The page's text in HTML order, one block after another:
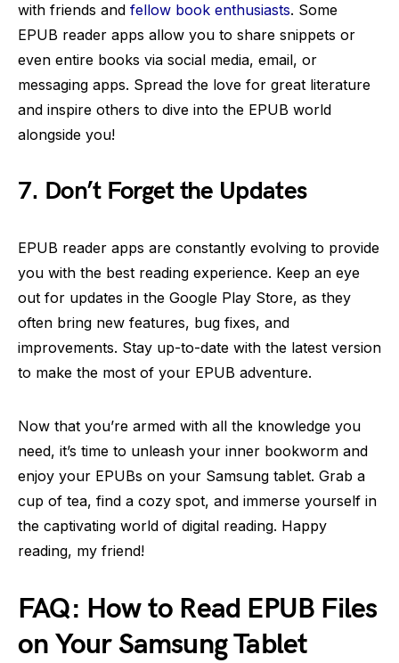
with friends and fellow book enthusiasts. Some
EPUB reader apps allow you to share snippets or
even entire books via social media, email, or
messaging apps. Spread the love for great literature
and inspire others to dive into the EPUB world
alongside you!
7. Don’t Forget the Updates
EPUB reader apps are constantly evolving to provide
you with the best reading experience. Keep an eye
out for updates in the Google Play Store, as they
often bring new features, bug fixes, and
improvements. Stay up-to-date with the latest version
to make the most of your EPUB adventure.
Now that you’re armed with all the knowledge you
need, it’s time to unleash your inner bookworm and
enjoy your EPUBs on your Samsung tablet. Grab a
cup of tea, find a cozy spot, and immerse yourself in
the captivating world of digital reading. Happy
reading, my friend!
FAQ: How to Read EPUB Files
on Your Samsung Tablet